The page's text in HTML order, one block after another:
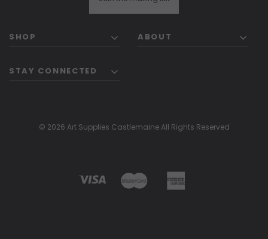
SHOP ABOUT
STAY CONNECTED
© 2026 Art Supplies Castlemaine All Rights Reserved